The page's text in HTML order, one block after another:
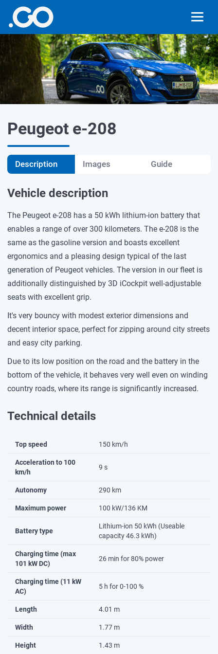
Peugeot e-208
Description Images Guide
Vehicle description
The Peugeot e-208 has a 50 kWh lithium-ion battery that
enables a range of over 300 kilometers. The e-208 is the
same as the gasoline version and boasts excellent
ergonomics and a pleasing design typical of the last
generation of Peugeot vehicles. The version in our fleet is
additionally distinguished by 3D iCockpit well-adjustable
seats with excellent grip.
It's very bouncy with modest exterior dimensions and
decent interior space, perfect for zipping around city streets
and easy city parking.
Due to its low position on the road and the battery in the
bottom of the vehicle, it behaves very well even on winding
country roads, where its range is significantly increased.
Technical details
Top speed 150 km/h
Acceleration to 100
km/h
9 s
Autonomy 290 km
Maximum power 100 kW/136 KM
Battery type
Lithium-ion 50 kWh (Useable
capacity 46.3 kWh)
Charging time (max
101 kW DC)
26 min for 80% power
Charging time (11 kW
AC)
5 h for 0-100 %
Length 4.01 m
Width 1.77 m
Height 1.43 m